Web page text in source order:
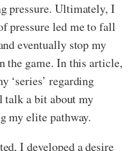
pressure. Ultimately, I
pressure led me to fall
eventually stop my
the game. In this article,
‘series’ regarding
talk a bit about my
my elite pathway.
I developed a desire